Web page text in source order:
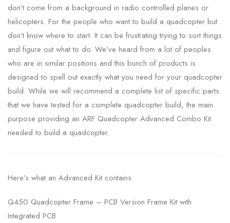
don’t come from a background in radio controlled planes or
helicopters. For the people who want to build a quadcopter but
don’t know where to start. It can be frustrating trying to sort things
and figure out what to do. We’ve heard from a lot of peoples
who are in similar positions and this bunch of products is
designed to spell out exactly what you need for your quadcopter
build. While we will recommend a complete list of specific parts
that we have tested for a complete quadcopter build, the main
purpose providing an ARF Quadcopter Advanced Combo Kit
needed to build a quadcopter.
Here’s what an Advanced Kit contains:
Q450 Quadcopter Frame – PCB Version Frame Kit with
Integrated PCB